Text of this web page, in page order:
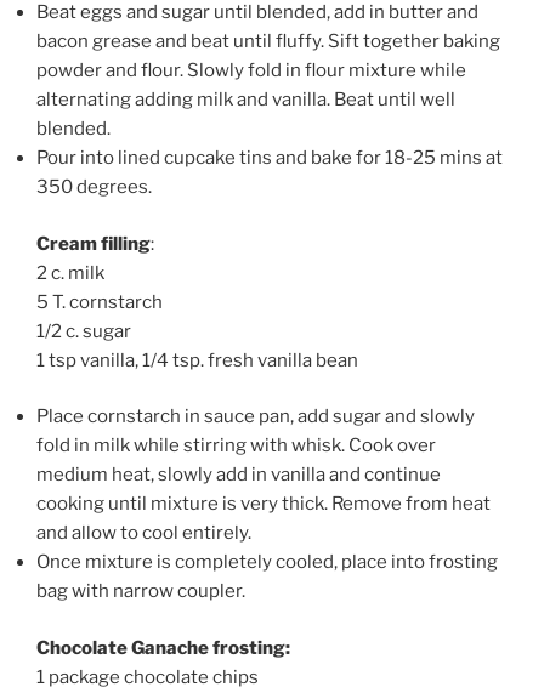
Beat eggs and sugar until blended, add in butter and
bacon grease and beat until fluffy. Sift together baking
powder and flour. Slowly fold in flour mixture while
alternating adding milk and vanilla. Beat until well
blended.
Pour into lined cupcake tins and bake for 18-25 mins at
350 degrees.
Cream filling:
2 c. milk
5 T. cornstarch
1/2 c. sugar
1 tsp vanilla, 1/4 tsp. fresh vanilla bean
Place cornstarch in sauce pan, add sugar and slowly
fold in milk while stirring with whisk. Cook over
medium heat, slowly add in vanilla and continue
cooking until mixture is very thick. Remove from heat
and allow to cool entirely.
Once mixture is completely cooled, place into frosting
bag with narrow coupler.
Chocolate Ganache frosting:
1 package chocolate chips